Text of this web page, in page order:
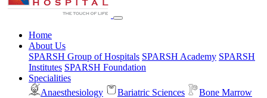
Home
About Us
SPARSH Group of Hospitals SPARSH Academy SPARSH
Institutes SPARSH Foundation
Specialities
Anaesthesiology
Bariatric Sciences
Bone Marrow